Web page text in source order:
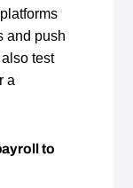
and push
test
a
to